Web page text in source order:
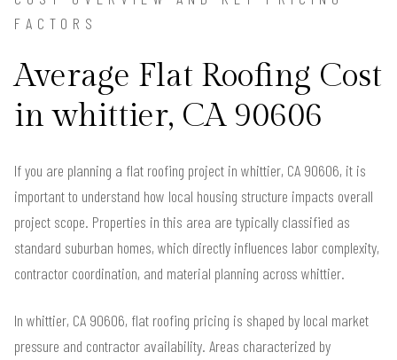
FACTORS
Average Flat Roofing Cost
in whittier, CA 90606
If you are planning a flat roofing project in whittier, CA 90606, it is
important to understand how local housing structure impacts overall
project scope. Properties in this area are typically classified as
standard suburban homes, which directly influences labor complexity,
contractor coordination, and material planning across whittier.
In whittier, CA 90606, flat roofing pricing is shaped by local market
pressure and contractor availability. Areas characterized by